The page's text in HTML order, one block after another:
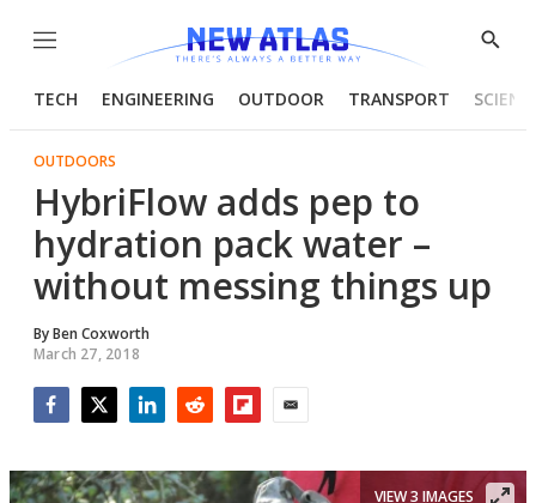
Menu
Show
TECH ENGINEERING OUTDOOR TRANSPORT
OUTDOORS
HybriFlow adds pep to
hydration pack water –
without messing things up
ByBen Coxworth
March 27, 2018
VIEW 3 IMAGES